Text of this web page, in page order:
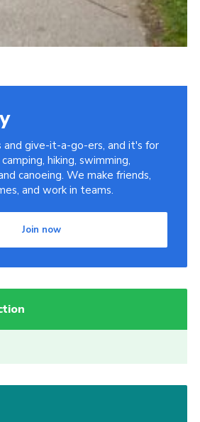
and give-it-a-go-ers, and it's for
hiking, swimming,
canoeing. We make friends,
and work in teams.
Join now